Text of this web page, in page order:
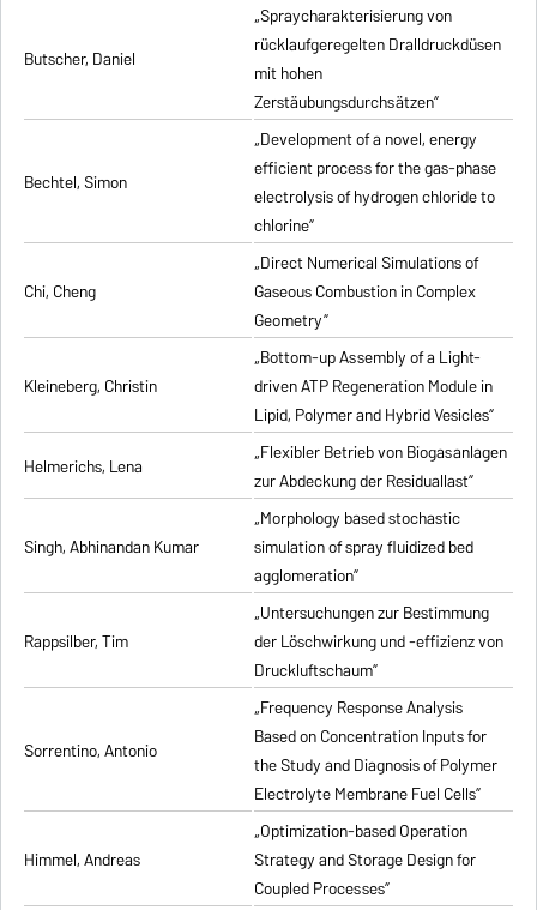
Butscher, Daniel
„Spraycharakterisierung von
rücklaufgeregelten Dralldruckdüsen
mit hohen
Zerstäubungsdurchsätzen”
Bechtel, Simon
„Development of a novel, energy
efficient process for the gas-phase
electrolysis of hydrogen chloride to
chlorine”
Chi, Cheng
„Direct Numerical Simulations of
Gaseous Combustion in Complex
Geometry”
Kleineberg, Christin
„Bottom-up Assembly of a Light-
driven ATP Regeneration Module in
Lipid, Polymer and Hybrid Vesicles”
Helmerichs, Lena
„Flexibler Betrieb von Biogasanlagen
zur Abdeckung der Residuallast”
Singh, Abhinandan Kumar
„Morphology based stochastic
simulation of spray fluidized bed
agglomeration”
Rappsilber, Tim
„Untersuchungen zur Bestimmung
der Löschwirkung und -effizienz von
Druckluftschaum”
Sorrentino, Antonio
„Frequency Response Analysis
Based on Concentration Inputs for
the Study and Diagnosis of Polymer
Electrolyte Membrane Fuel Cells”
Himmel, Andreas
„Optimization-based Operation
Strategy and Storage Design for
Coupled Processes”